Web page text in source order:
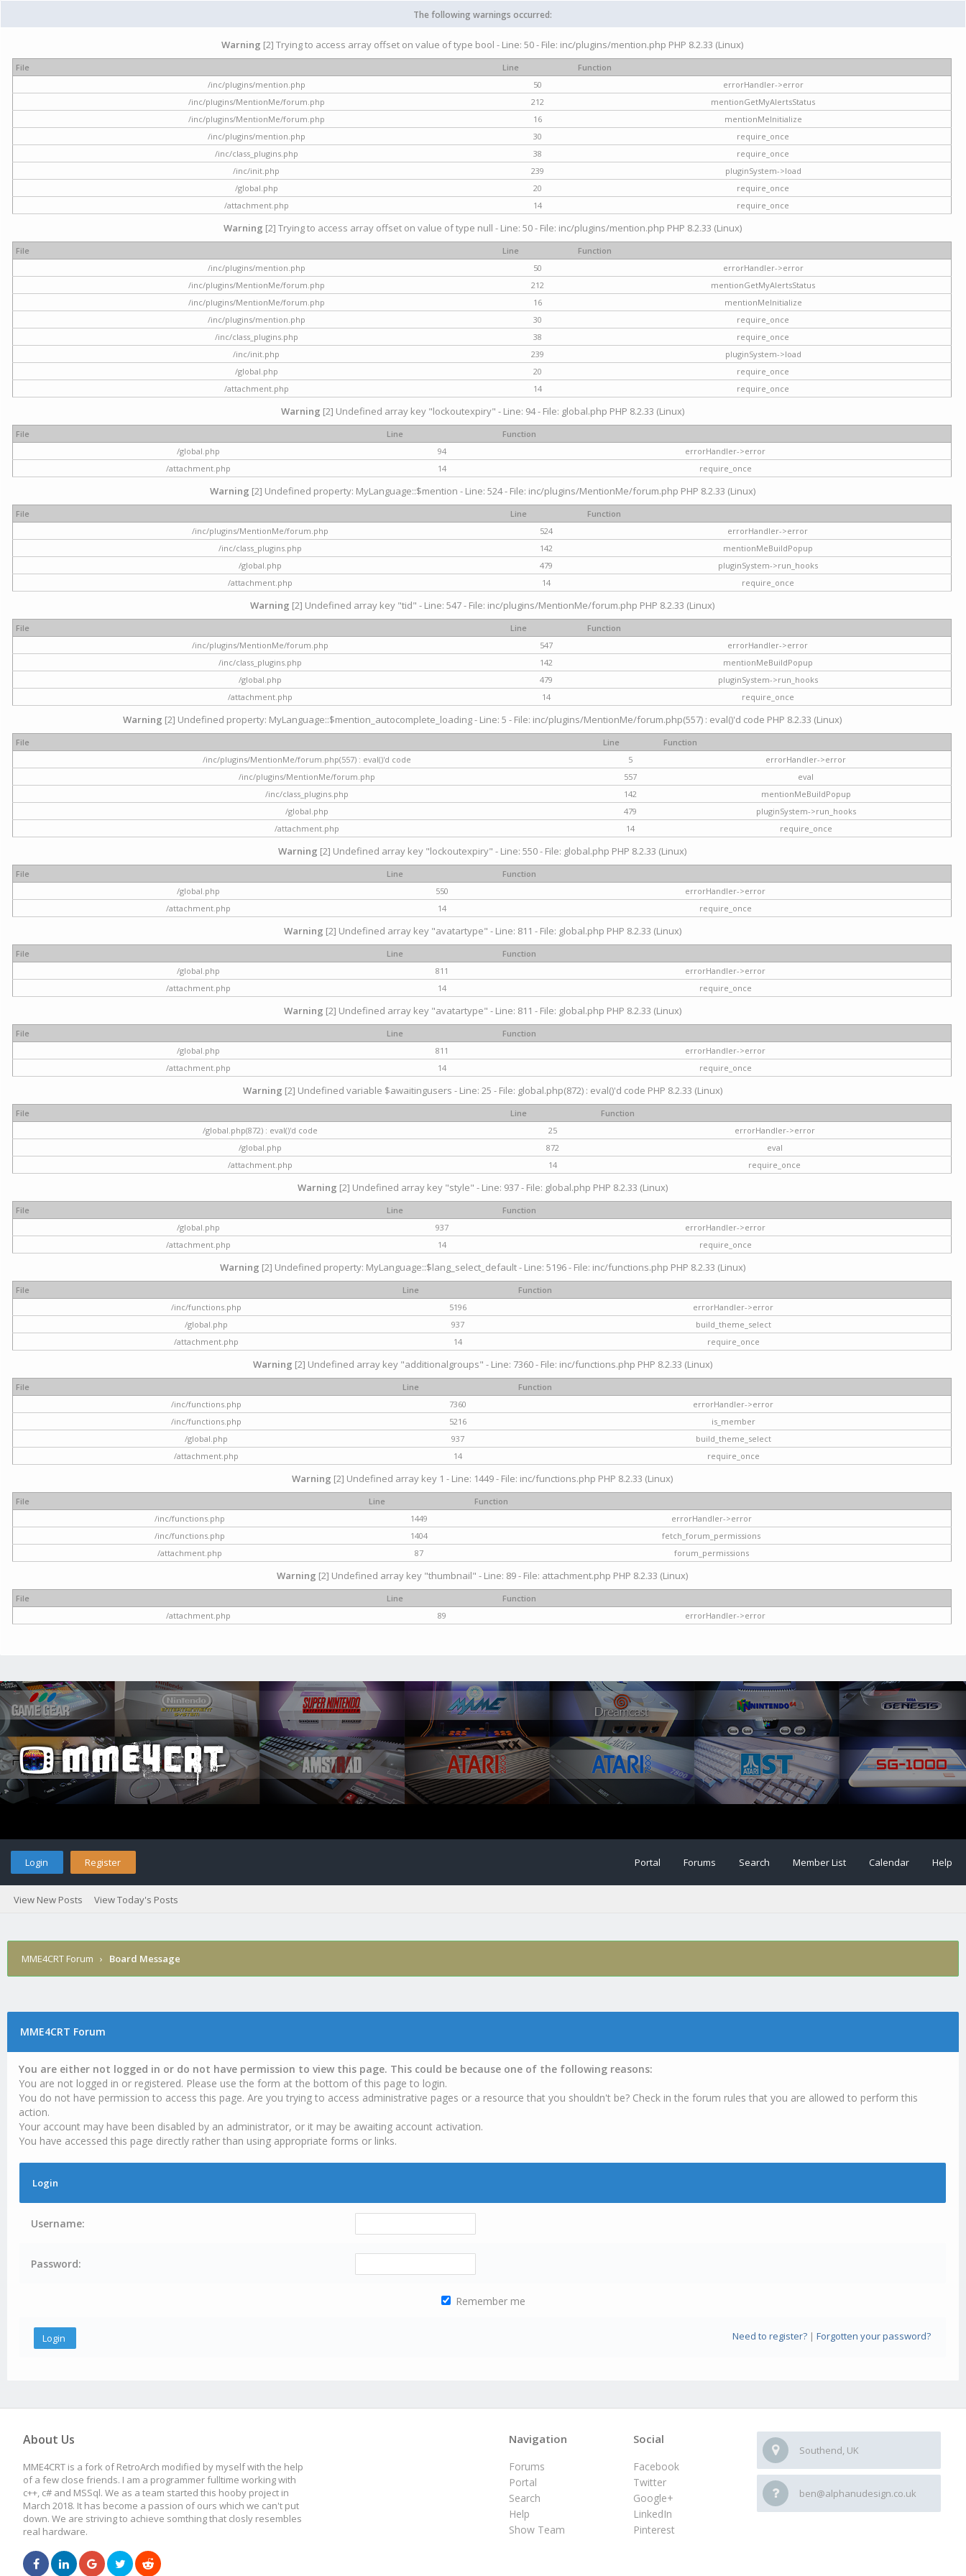
The following warnings occurred:
Warning [2] Trying to access array offset on value of type bool - Line: 50 - File: inc/plugins/mention.php PHP 8.2.33 (Linux)
File Line
Function
/inc/plugins/mention.php
50
errorHandler->error
/inc/plugins/MentionMe/forum.php
212
mentionGetMyAlertsStatus
/inc/plugins/MentionMe/forum.php
16
mentionMeInitialize
/inc/plugins/mention.php
30
require_once
/inc/class_plugins.php
38
require_once
/inc/init.php
239
pluginSystem->load
/global.php
20
require_once
/attachment.php
14 require_once
Warning [2] Trying to access array offset on value of type null - Line: 50 - File: inc/plugins/mention.php PHP 8.2.33 (Linux)
File Line
Function
/inc/plugins/mention.php
50
errorHandler->error
/inc/plugins/MentionMe/forum.php
212
mentionGetMyAlertsStatus
/inc/plugins/MentionMe/forum.php
16
mentionMeInitialize
/inc/plugins/mention.php
30
require_once
/inc/class_plugins.php
38
require_once
/inc/init.php
239
pluginSystem->load
/global.php
20
require_once
/attachment.php
14 require_once
Warning [2] Undefined array key "lockoutexpiry" - Line: 94 - File: global.php PHP 8.2.33 (Linux)
File Line
Function
/global.php
94
errorHandler->error
/attachment.php
14 require_once
Warning [2] Undefined property: MyLanguage::$mention - Line: 524 - File: inc/plugins/MentionMe/forum.php PHP 8.2.33 (Linux)
File Line
Function
/inc/plugins/MentionMe/forum.php
524
errorHandler->error
/inc/class_plugins.php
142
mentionMeBuildPopup
/global.php
479
pluginSystem->run_hooks
/attachment.php
14 require_once
Warning [2] Undefined array key "tid" - Line: 547 - File: inc/plugins/MentionMe/forum.php PHP 8.2.33 (Linux)
File Line
Function
/inc/plugins/MentionMe/forum.php
547
errorHandler->error
/inc/class_plugins.php
142
mentionMeBuildPopup
/global.php
479
pluginSystem->run_hooks
/attachment.php
14 require_once
Warning [2] Undefined property: MyLanguage::$mention_autocomplete_loading - Line: 5 - File: inc/plugins/MentionMe/forum.php(557) : eval()'d code PHP 8.2.33 (Linux)
File Line
Function
/inc/plugins/MentionMe/forum.php(557) : eval()'d code
5
errorHandler->error
/inc/plugins/MentionMe/forum.php
557
eval
/inc/class_plugins.php
142
mentionMeBuildPopup
/global.php
479
pluginSystem->run_hooks
/attachment.php
14 require_once
Warning [2] Undefined array key "lockoutexpiry" - Line: 550 - File: global.php PHP 8.2.33 (Linux)
File Line
Function
/global.php
550
errorHandler->error
/attachment.php
14 require_once
Warning [2] Undefined array key "avatartype" - Line: 811 - File: global.php PHP 8.2.33 (Linux)
File Line
Function
/global.php
811
errorHandler->error
/attachment.php
14 require_once
Warning [2] Undefined array key "avatartype" - Line: 811 - File: global.php PHP 8.2.33 (Linux)
File Line
Function
/global.php
811
errorHandler->error
/attachment.php
14 require_once
Warning [2] Undefined variable $awaitingusers - Line: 25 - File: global.php(872) : eval()'d code PHP 8.2.33 (Linux)
File Line
Function
/global.php(872) : eval()'d code
25
errorHandler->error
/global.php
872
eval
/attachment.php
14 require_once
Warning [2] Undefined array key "style" - Line: 937 - File: global.php PHP 8.2.33 (Linux)
File Line
Function
/global.php
937
errorHandler->error
/attachment.php
14 require_once
Warning [2] Undefined property: MyLanguage::$lang_select_default - Line: 5196 - File: inc/functions.php PHP 8.2.33 (Linux)
File Line
Function
/inc/functions.php
5196
errorHandler->error
/global.php
937
build_theme_select
/attachment.php
14 require_once
Warning [2] Undefined array key "additionalgroups" - Line: 7360 - File: inc/functions.php PHP 8.2.33 (Linux)
File Line
Function
/inc/functions.php
7360
errorHandler->error
/inc/functions.php
5216
is_member
/global.php
937
build_theme_select
/attachment.php
14 require_once
Warning [2] Undefined array key 1 - Line: 1449 - File: inc/functions.php PHP 8.2.33 (Linux)
File Line
Function
/inc/functions.php
1449
errorHandler->error
/inc/functions.php
1404
fetch_forum_permissions
/attachment.php
87 forum_permissions
Warning [2] Undefined array key "thumbnail" - Line: 89 - File: attachment.php PHP 8.2.33 (Linux)
File Line
Function
/attachment.php
89 errorHandler->error
Login Register Portal Forums Search Member List Calendar Help
View New Posts View Today's Posts
MME4CRT Forum › Board Message
MME4CRT Forum
You are either not logged in or do not have permission to view this page. This could be because one of the following reasons:
You are not logged in or registered. Please use the form at the bottom of this page to login.
You do not have permission to access this page. Are you trying to access administrative pages or a resource that you shouldn't be? Check in the forum rules that you are allowed to perform this
action.
Your account may have been disabled by an administrator, or it may be awaiting account activation.
You have accessed this page directly rather than using appropriate forms or links.
Login
Username:
Password:
Remember me
Need to register?| Forgotten your password?
About Us
MME4CRT is a fork of RetroArch modified by myself with the help
of a few close friends. I am a programmer fulltime working with
c++, c# and MSSql. We as a team started this hooby project in
March 2018. It has become a passion of ours which we can't put
down. We are striving to achieve somthing that closly resembles
real hardware.
Southend, UK
ben@alphanudesign.co.uk
Social
Facebook
Twitter
Google+
LinkedIn
Pinterest
Navigation
Forums
Portal
Search
Help
Show Team